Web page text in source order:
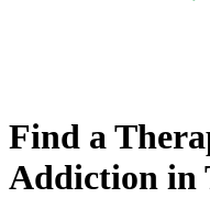
Find a
Addiction in